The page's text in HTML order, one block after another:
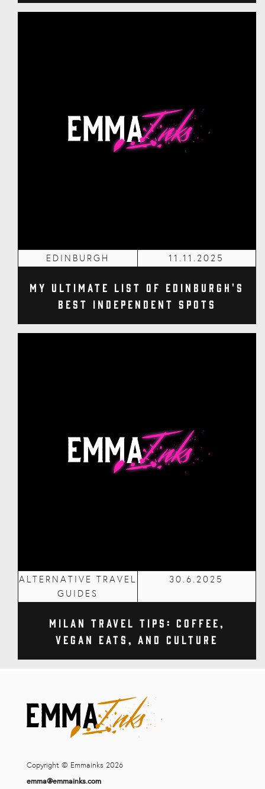
EDINBURGH 11.11.2025
My Ultimate List of Edinburgh's
Best Independent Spots
ALTERNATIVE TRAVEL
GUIDES
30.6.2025
Milan Travel Tips: Coffee,
Vegan Eats, and Culture
Copyright © Emmainks 2026
emma@emmainks.com